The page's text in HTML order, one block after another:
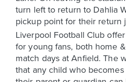
turn left to return to Dahlia
pickup point for their return
Liverpool Football Club
for young fans, both home
match days at Anfield. The
that any child who